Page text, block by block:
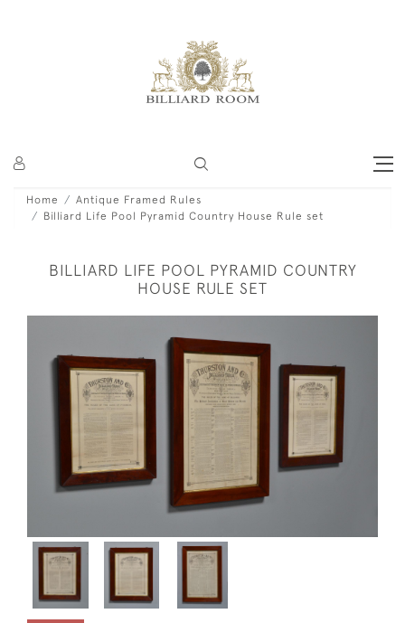
Home
Antique Framed Rules
Billiard Life Pool Pyramid Country House Rule set
BILLIARD LIFE POOL PYRAMID COUNTRY
HOUSE RULE SET